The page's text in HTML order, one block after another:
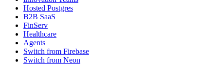
Hosted Postgres
B2B SaaS
FinServ
Healthcare
Agents
Switch from Firebase
Switch from Neon